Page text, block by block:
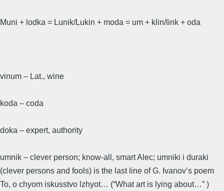
Muni + lodka = Lunik/Lukin + moda = um + klin/link + oda
vinum – Lat., wine
koda – coda
doka – expert, authority
umnik – clever person; know-all, smart Alec; umniki i duraki
(clever persons and fools) is the last line of G. Ivanov’s poem
To, o chyom iskusstvo lzhyot… (“What art is lying about…” )